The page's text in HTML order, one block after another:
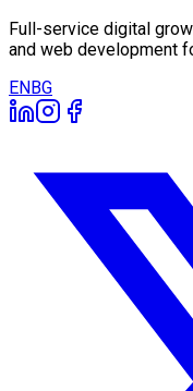
Full-service digital
and web development
EN BG